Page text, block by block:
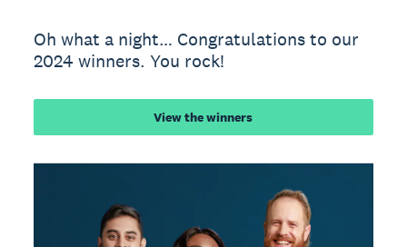
Oh what a night… Congratulations to our
2024 winners. You rock!
View the winners